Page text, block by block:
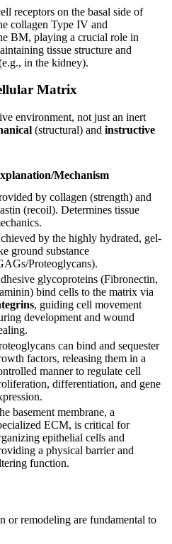
receptors on the basal side of
collagen Type IV and
BM, playing a crucial role in
tissue structure and
in the kidney).
Matrix
environment, not just an inert
(structural) and instructive
Mechanism
by collagen (strength) and
(recoil). Determines tissue
by the highly hydrated, gel-
ground substance
Proteoglycans).
glycoproteins (Fibronectin,
bind cells to the matrix via
, guiding cell movement
development and wound
can bind and sequester
factors, releasing them in a
manner to regulate cell
differentiation, and gene
basement membrane, a
ECM, is critical for
epithelial cells and
a physical barrier and
function.
or remodeling are fundamental to